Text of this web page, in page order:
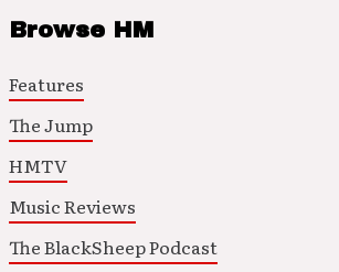
Browse HM
Features
The Jump
HMTV
Music Reviews
The BlackSheep Podcast